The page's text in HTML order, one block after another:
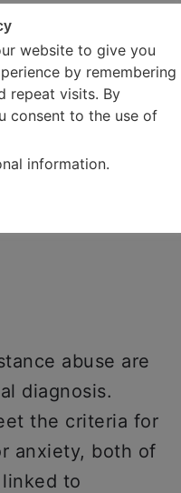
strategies
effects and the
as are
resources.
it is not ideal, it
abuse are
diagnosis.
the criteria for
anxiety, both of
to
website to give you
by remembering
repeat visits. By
consent to the use of
information.